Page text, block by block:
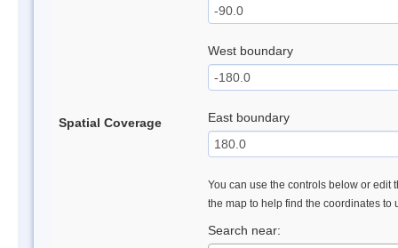
Spatial Coverage
West boundary
East boundary
You can use the controls below or edit
the map to help find the coordinates to
Search near: